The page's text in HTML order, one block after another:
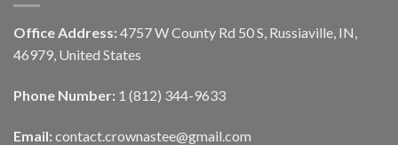
Office Address: 4757 W County Rd 50 S, Russiaville, IN,
46979, United States
Phone Number: 1 (812) 344-9633
Email: contact.crownastee@gmail.com